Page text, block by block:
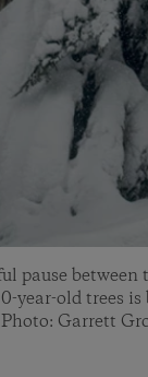
pause
year-old trees
Garrett